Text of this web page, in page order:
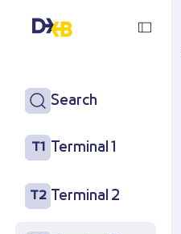
Search
T1 Terminal 1
T2 Terminal 2